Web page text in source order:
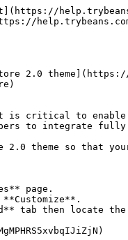
theme](https://
critical to enable
to integrate fully
2.0 theme so that
page.
tab then locate